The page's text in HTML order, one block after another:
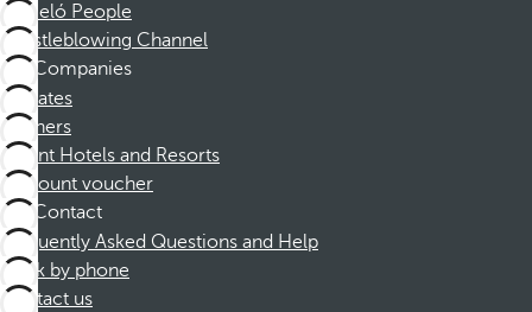
Barceló People
Whistleblowing Channel
Companies
Affiliates
Partners
Dorint Hotels and Resorts
Discount voucher
Contact
Frequently Asked Questions and Help
Book by phone
Contact us